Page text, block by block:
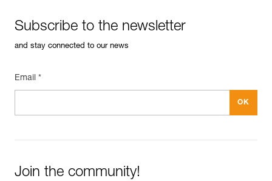
Subscribe to the newsletter
and stay connected to our news
Email *
Join the community!